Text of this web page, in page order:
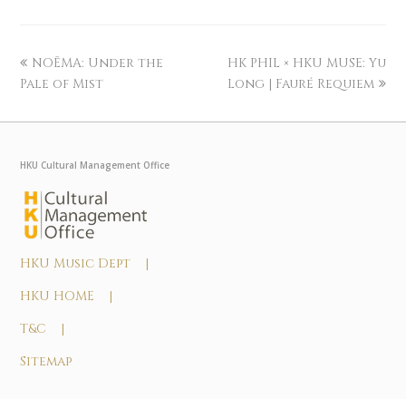
NOĒMA: Under the
Pale of Mist
HK PHIL × HKU MUSE: Yu
Long | Fauré Requiem
HKU Cultural Management Office
HKU Music Dept |
HKU HOME |
T&C |
Sitemap